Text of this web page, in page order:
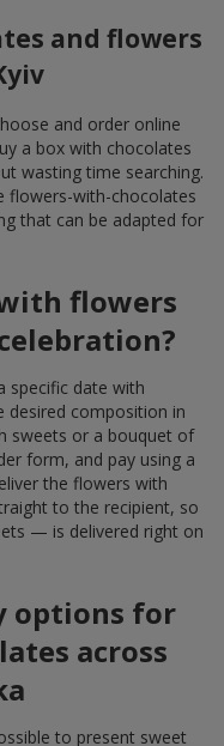
and flowers
and order online
a box with chocolates
wasting time searching.
flowers-with-chocolates
that can be adapted for
flowers
specific date with
desired composition in
sweets or a bouquet of
form, and pay using a
the flowers with
to the recipient, so
— is delivered right on
options for
across
to present sweet